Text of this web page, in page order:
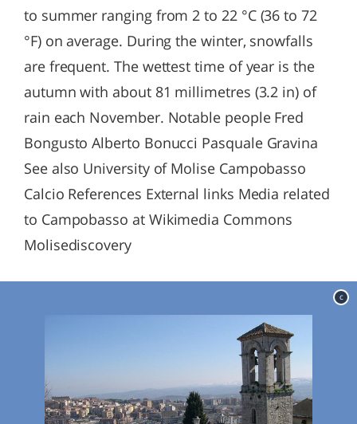
to summer ranging from 2 to 22 °C (36 to 72
°F) on average. During the winter, snowfalls
are frequent. The wettest time of year is the
autumn with about 81 millimetres (3.2 in) of
rain each November. Notable people Fred
Bongusto Alberto Bonucci Pasquale Gravina
See also University of Molise Campobasso
Calcio References External links Media related
to Campobasso at Wikimedia Commons
Molisediscovery
c